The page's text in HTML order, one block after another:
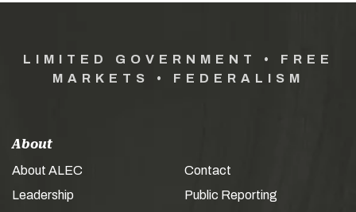
LIMITED GOVERNMENT • FREE
MARKETS • FEDERALISM
About
About ALEC
Leadership
Contact
Public Reporting